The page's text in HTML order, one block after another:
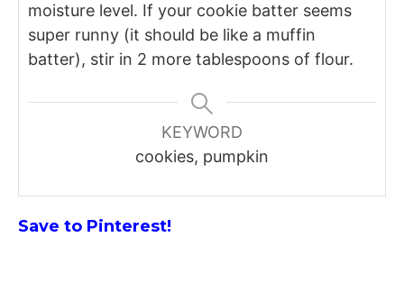
moisture level. If your cookie batter seems
super runny (it should be like a muffin
batter), stir in 2 more tablespoons of flour.
KEYWORD
cookies, pumpkin
Save to Pinterest!